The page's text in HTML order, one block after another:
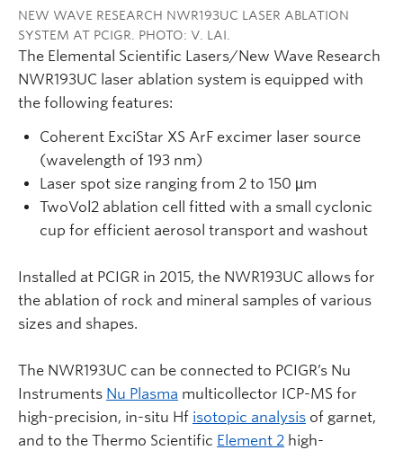
NEW WAVE RESEARCH NWR193UC LASER ABLATION
SYSTEM AT PCIGR. PHOTO: V. LAI.
The Elemental Scientific Lasers/New Wave Research
NWR193UC laser ablation system is equipped with
the following features:
Coherent ExciStar XS ArF excimer laser source
(wavelength of 193 nm)
Laser spot size ranging from 2 to 150 µm
TwoVol2 ablation cell fitted with a small cyclonic
cup for efficient aerosol transport and washout
Installed at PCIGR in 2015, the NWR193UC allows for
the ablation of rock and mineral samples of various
sizes and shapes.
The NWR193UC can be connected to PCIGR’s Nu
Instruments Nu Plasma multicollector ICP-MS for
high-precision, in-situ Hf isotopic analysis of garnet,
and to the Thermo Scientific Element 2 high-